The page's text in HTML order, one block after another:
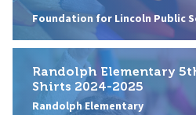
Foundation for Lincoln Public
Randolph Elementary
Shirts 2024-2025
Randolph Elementary